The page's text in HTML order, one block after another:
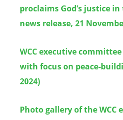
proclaims God’s justice in
news release, 21
WCC executive
with focus on peace-
2024)
Photo gallery of the WCC